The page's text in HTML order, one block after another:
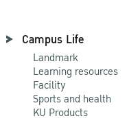
Campus Life
Landmark
Learning resources
Facility
Sports and health
KU Products